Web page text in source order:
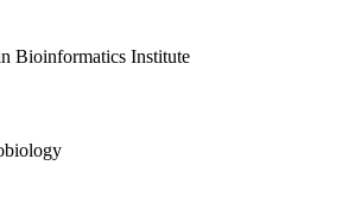
Bioinformatics Institute